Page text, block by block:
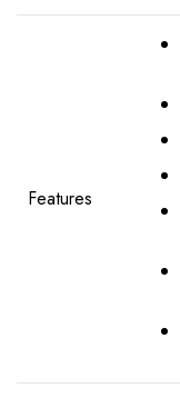
Features